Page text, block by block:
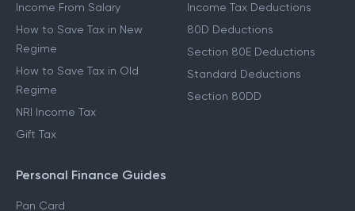
Income From Salary
How to Save Tax in New
Regime
How to Save Tax in Old
Regime
NRI Income Tax
Gift Tax
Income Tax Deductions
80D Deductions
Section 80E Deductions
Standard Deductions
Section 80DD
Personal Finance Guides
Pan Card